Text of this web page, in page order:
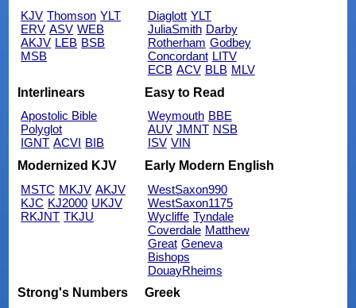
KJV Thomson YLT
ERV ASV WEB
AKJV LEB BSB
MSB
Diaglott YLT
JuliaSmith Darby
Rotherham Godbey
Concordant LITV
ECB ACV BLB MLV
Interlinears
Apostolic Bible
Polyglot
IGNT ACVI BIB
Easy to Read
Weymouth BBE
AUV JMNT NSB
ISV VIN
Modernized KJV
MSTC MKJV AKJV
KJC KJ2000 UKJV
RKJNT TKJU
Early Modern English
WestSaxon990
WestSaxon1175
Wycliffe Tyndale
Coverdale Matthew
Great Geneva
Bishops
DouayRheims
Strong's Numbers
Greek